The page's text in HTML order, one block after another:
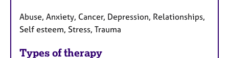
Abuse, Anxiety, Cancer, Depression, Relationships,
Self esteem, Stress, Trauma
Types of therapy